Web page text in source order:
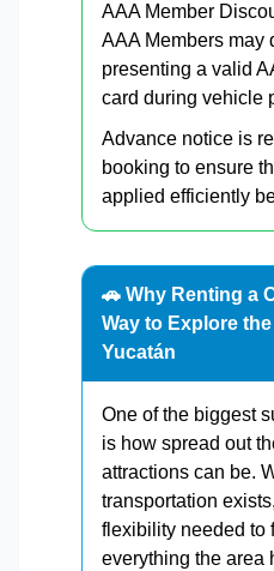
AAA Member
AAA Members may
presenting a valid
card during vehicle
Advance notice is
booking to ensure
applied efficiently
🚗 Why Renting a
Way to Explore
Yucatán
One of the biggest
is how spread out
attractions can be.
transportation
flexibility needed to
everything the area